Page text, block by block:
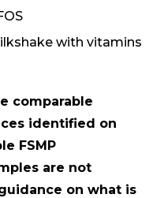
with vitamins
comparable
identified on
FSMP
are not
on what is